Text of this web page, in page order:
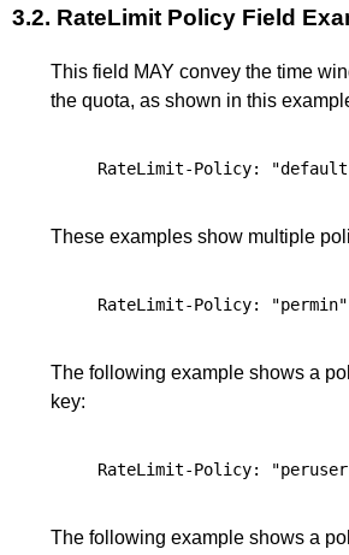
3.2. RateLimit Policy Field
This field MAY convey the time
the quota, as shown in this
These examples show multiple
The following example shows a
key:
The following example shows a